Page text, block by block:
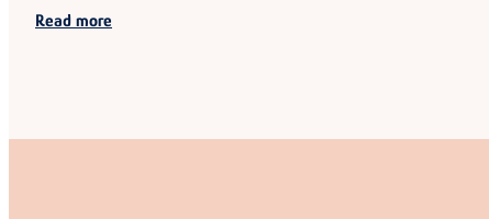
Read more